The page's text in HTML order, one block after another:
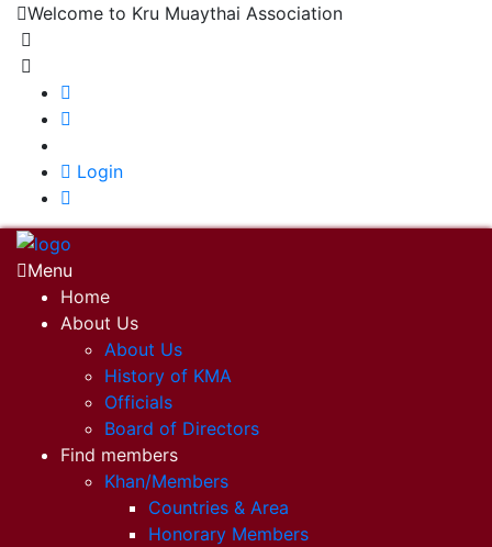
Welcome to Kru Muaythai Association
Login
Menu
Home
About Us
About Us
History of KMA
Officials
Board of Directors
Find members
Khan/Members
Countries & Area
Honorary Members